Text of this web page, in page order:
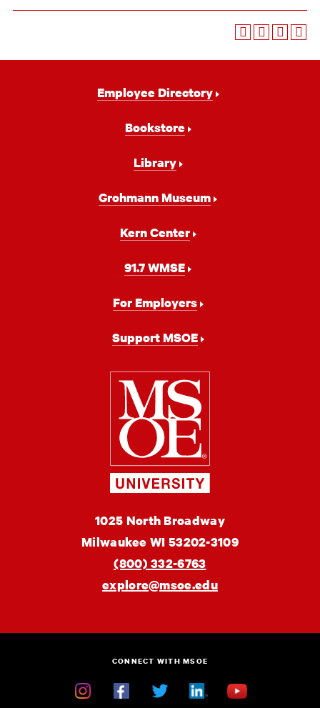
Employee Directory
Bookstore
Library
Grohmann Museum
Kern Center
91.7 WMSE
For Employers
Support MSOE
Milwaukee
School
of
Engineering
MSOE
University
1025 North Broadway
Milwaukee WI 53202-3109
(800) 332-6763
explore@msoe.edu
CONNECT WITH MSOE